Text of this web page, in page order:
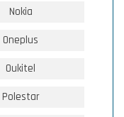
Nokia
Oneplus
Oukitel
Polestar